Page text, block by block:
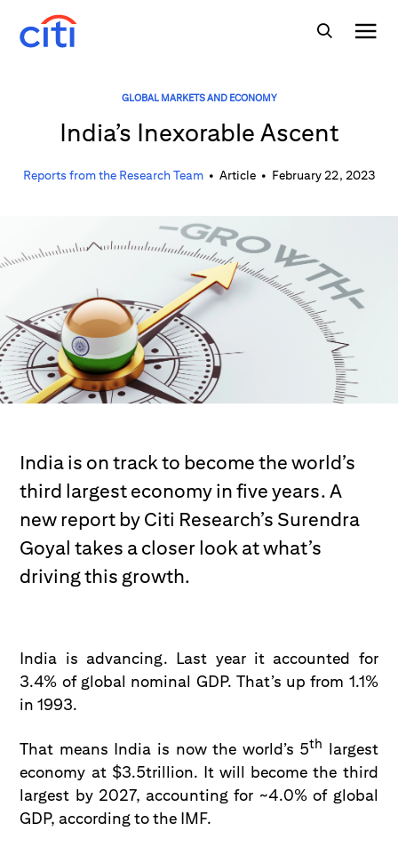
GLOBAL MARKETS AND ECONOMY
India’s Inexorable Ascent
Reports from the Research Team • Article • February 22, 2023
India is on track to become the world’s
third largest economy in five years. A
new report by Citi Research’s Surendra
Goyal takes a closer look at what’s
driving this growth.
India is advancing. Last year it accounted for
3.4% of global nominal GDP. That’s up from 1.1%
in 1993.
That means India is now the world’s 5th largest
economy at $3.5trillion. It will become the third
largest by 2027, accounting for ~4.0% of global
GDP, according to the IMF.